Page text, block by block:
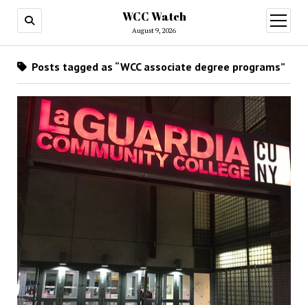
WCC Watch
August 9, 2026
open
menu
Posts tagged as “WCC associate degree programs”